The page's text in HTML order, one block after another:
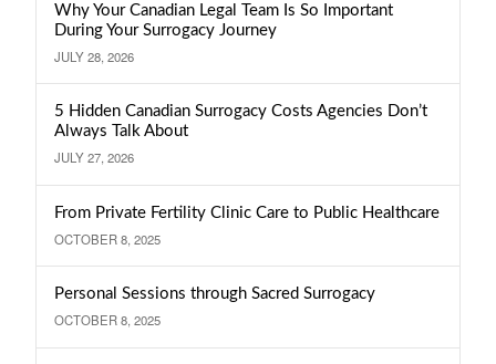
Why Your Canadian Legal Team Is So Important
During Your Surrogacy Journey
JULY 28, 2026
5 Hidden Canadian Surrogacy Costs Agencies Don’t
Always Talk About
JULY 27, 2026
From Private Fertility Clinic Care to Public Healthcare
OCTOBER 8, 2025
Personal Sessions through Sacred Surrogacy
OCTOBER 8, 2025